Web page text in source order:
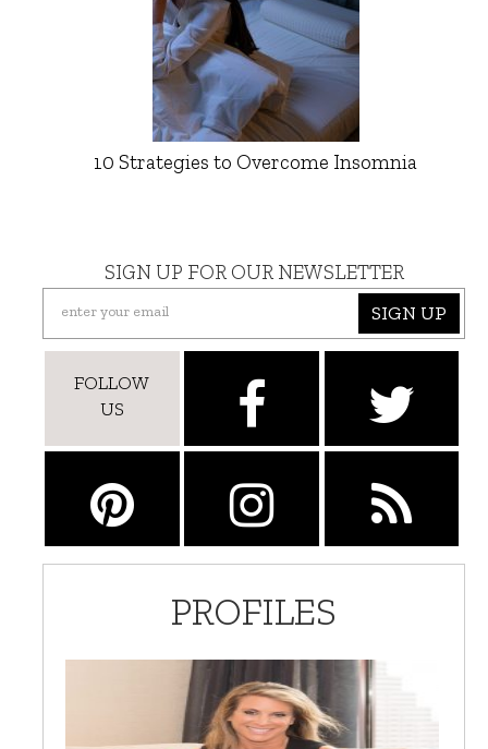
10 Strategies to Overcome Insomnia
SIGN UP FOR OUR NEWSLETTER
SIGN UP
FOLLOW
US
PROFILES